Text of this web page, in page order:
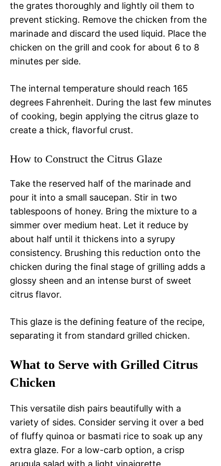
the grates thoroughly and lightly oil them to
prevent sticking. Remove the chicken from the
marinade and discard the used liquid. Place the
chicken on the grill and cook for about 6 to 8
minutes per side.
The internal temperature should reach 165
degrees Fahrenheit. During the last few minutes
of cooking, begin applying the citrus glaze to
create a thick, flavorful crust.
How to Construct the Citrus Glaze
Take the reserved half of the marinade and
pour it into a small saucepan. Stir in two
tablespoons of honey. Bring the mixture to a
simmer over medium heat. Let it reduce by
about half until it thickens into a syrupy
consistency. Brushing this reduction onto the
chicken during the final stage of grilling adds a
glossy sheen and an intense burst of sweet
citrus flavor.
This glaze is the defining feature of the recipe,
separating it from standard grilled chicken.
What to Serve with Grilled Citrus
Chicken
This versatile dish pairs beautifully with a
variety of sides. Consider serving it over a bed
of fluffy quinoa or basmati rice to soak up any
extra glaze. For a low-carb option, a crisp
arugula salad with a light vinaigrette